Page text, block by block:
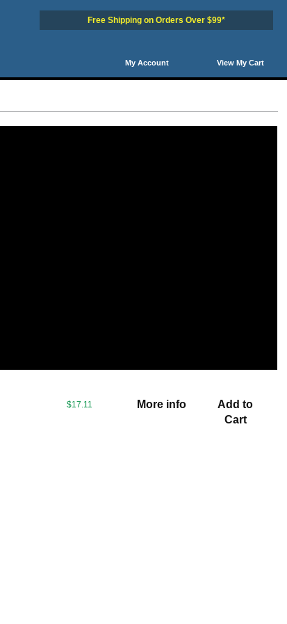
Free Shipping on Orders Over $99*
View My Cart
My Account
$17.11 More info
Add to
Cart